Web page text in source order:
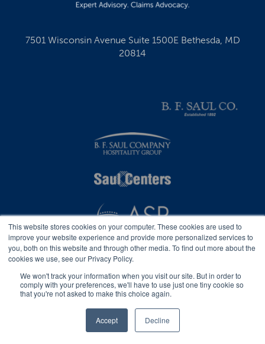
This website stores cookies on your computer. These cookies are used to
improve your website experience and provide more personalized services to
you, both on this website and through other media. To find out more about the
cookies we use, see our Privacy Policy.
We won't track your information when you visit our site. But in order to
comply with your preferences, we'll have to use just one tiny cookie so
that you're not asked to make this choice again.
Accept Decline
7501 Wisconsin Avenue Suite 1500E Bethesda, MD
20814
2026 © B. F. Saul Insurance, Inc.
Accessibility Statement